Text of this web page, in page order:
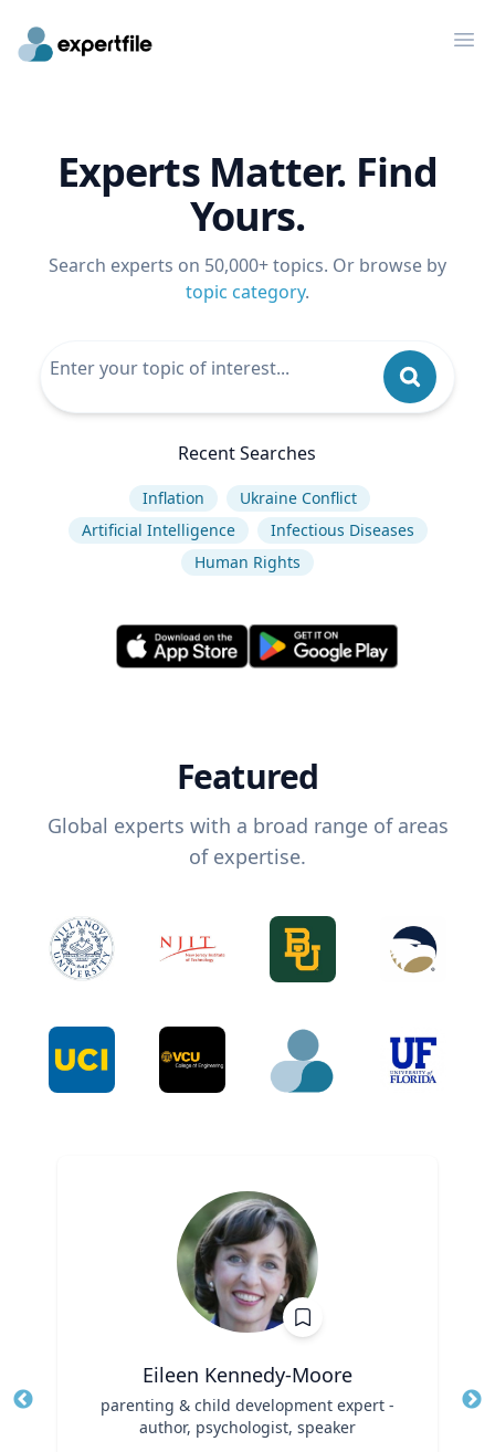
Experts Matter. Find
Yours.
Search experts on 50,000+ topics. Or browse by
topic category.
Recent Searches
Inflation
Ukraine Conflict
Artificial Intelligence
Infectious Diseases
Human Rights
Featured
Global experts with a broad range of areas
of expertise.
Eileen Kennedy-Moore
parenting & child development expert -
author, psychologist, speaker